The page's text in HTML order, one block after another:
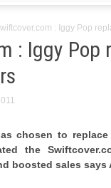
: Iggy Pop
: Iggy
chosen to
the
boosted sales says